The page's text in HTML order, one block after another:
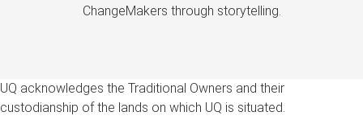
ChangeMakers through storytelling.
UQ acknowledges the Traditional Owners and their
custodianship of the lands on which UQ is situated.